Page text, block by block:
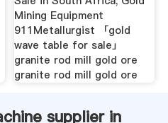
Mining Equipment
911Metallurgist 「gold
wave table for sale」
granite rod mill gold ore
granite rod mill gold ore
supplier in